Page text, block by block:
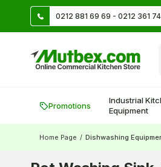
0212 881 69 69 - 0212 361
Create
Promotions
Industrial
Equipment
Home Page / Dishwashing